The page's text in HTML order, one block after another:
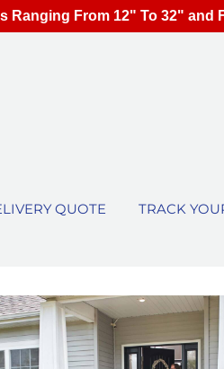
QUOTE TRACK
From 12" To 32" and